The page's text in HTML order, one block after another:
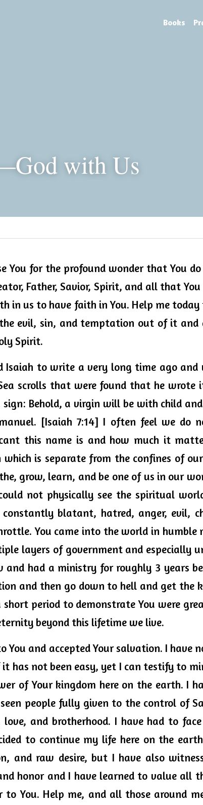
Books
with Us
You for the profound wonder that You
Father, Savior, Spirit, and all that
in us to have faith in You. Help me
evil, sin, and temptation out of it
Spirit.
Isaiah to write a very long time ago and
scrolls that were found that he wrote
Behold, a virgin will be with child
[Isaiah 7:14] I often feel we do
this name is and how much it
is separate from the confines of
grow, learn, and be one of us in our
not physically see the spiritual
constantly blatant, hatred, anger, evil,
You came into the world in humble
layers of government and especially
and had a ministry for roughly 3 years
and then go down to hell and get the
period to demonstrate You were
beyond this lifetime we live.
You and accepted Your salvation. I have
has not been easy, yet I can testify to
of Your kingdom here on the earth. I
people fully given to the control of
love, and brotherhood. I have had to
to continue my life here on the
and raw desire, but I have also
honor and I have learned to value all
to You. Help me, and all those around